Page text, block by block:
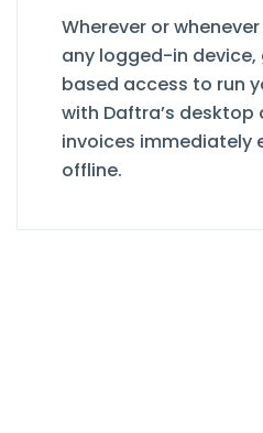
Wherever or
any logged-in
based access to run
with Daftra’s desktop
invoices immediately
offline.